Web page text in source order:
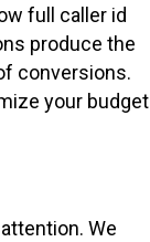
full caller id
produce the
conversions.
your budget
We